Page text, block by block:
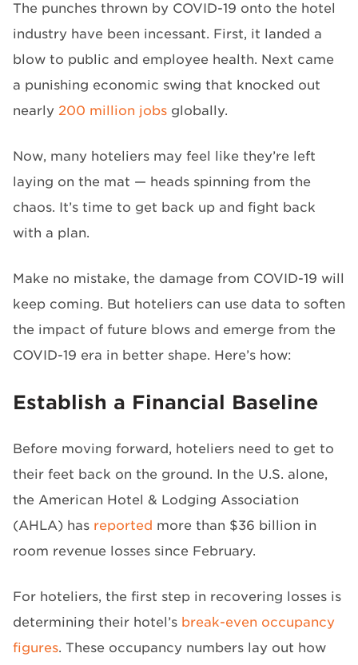
The punches thrown by COVID-19 onto the hotel
industry have been incessant. First, it landed a
blow to public and employee health. Next came
a punishing economic swing that knocked out
nearly 200 million jobs globally.
Now, many hoteliers may feel like they’re left
laying on the mat — heads spinning from the
chaos. It’s time to get back up and fight back
with a plan.
Make no mistake, the damage from COVID-19 will
keep coming. But hoteliers can use data to soften
the impact of future blows and emerge from the
COVID-19 era in better shape. Here’s how:
Establish a Financial Baseline
Before moving forward, hoteliers need to get to
their feet back on the ground. In the U.S. alone,
the American Hotel & Lodging Association
(AHLA) has reported more than $36 billion in
room revenue losses since February.
For hoteliers, the first step in recovering losses is
determining their hotel’s break-even occupancy
figures. These occupancy numbers lay out how